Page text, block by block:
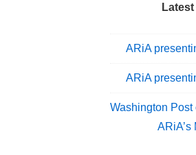
ARiA
ARiA
Washington
ARiA’s